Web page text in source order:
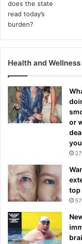
Health and Wellness
or
top